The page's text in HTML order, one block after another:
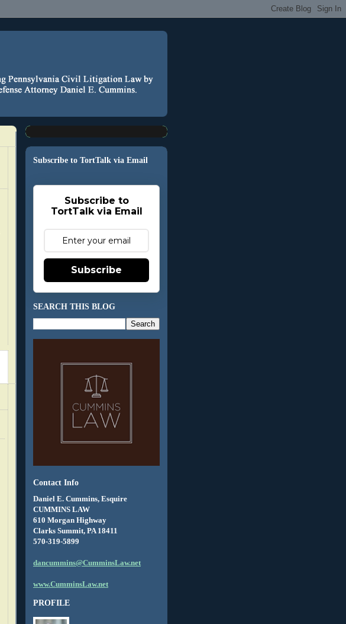
Subscribe to TortTalk via Email
Subscribe to
TortTalk via Email
Subscribe
SEARCH THIS BLOG
Contact Info
Daniel E. Cummins, Esquire
CUMMINS LAW
610 Morgan Highway
Clarks Summit, PA 18411
570-319-5899
dancummins@CumminsLaw.net
www.CumminsLaw.net
PROFILE